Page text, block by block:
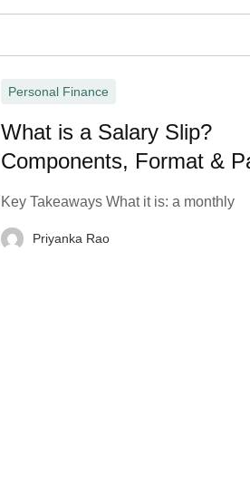
Personal Finance
What is a Salary Slip?
Components, Format &
Breakdown
Key Takeaways What it is: a monthly
Priyanka Rao